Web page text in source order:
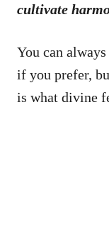
cultivate
You can
if you prefer,
is what divine